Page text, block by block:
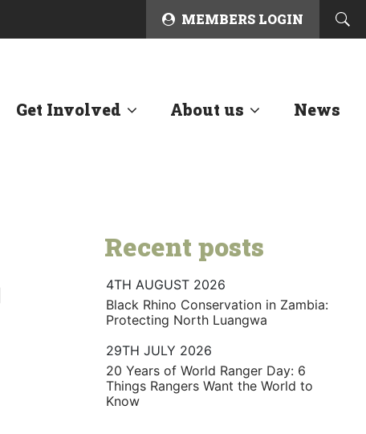
MEMBERS LOGIN
Get Involved About us News
Recent posts
4TH AUGUST 2026
Black Rhino Conservation in Zambia:
Protecting North Luangwa
29TH JULY 2026
20 Years of World Ranger Day: 6
Things Rangers Want the World to
Know